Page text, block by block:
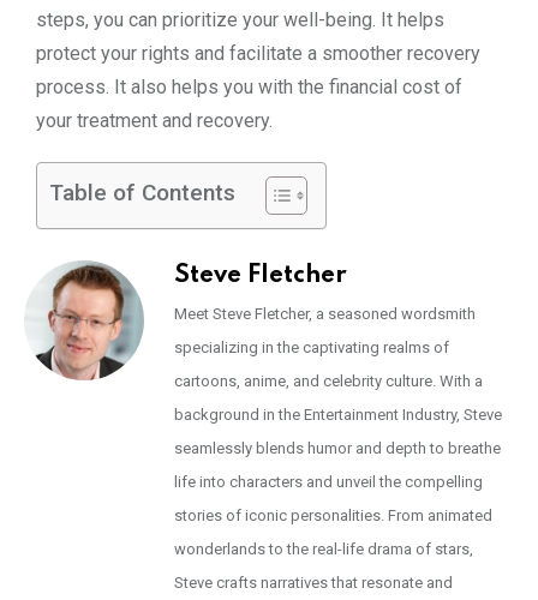
steps, you can prioritize your well-being. It helps
protect your rights and facilitate a smoother recovery
process. It also helps you with the financial cost of
your treatment and recovery.
Table of Contents
Steve Fletcher
Meet Steve Fletcher, a seasoned wordsmith
specializing in the captivating realms of
cartoons, anime, and celebrity culture. With a
background in the Entertainment Industry, Steve
seamlessly blends humor and depth to breathe
life into characters and unveil the compelling
stories of iconic personalities. From animated
wonderlands to the real-life drama of stars,
Steve crafts narratives that resonate and